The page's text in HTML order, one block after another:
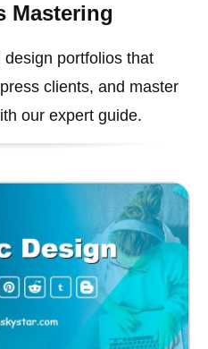
Mastering
portfolios that
clients, and master
our expert guide.